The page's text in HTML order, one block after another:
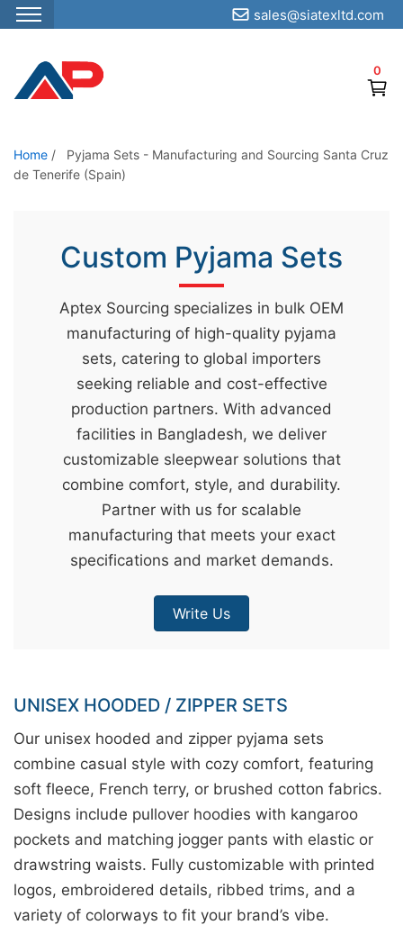
S
p
o
t
0
sales@siatexltd.com
Home /
Pyjama Sets - Manufacturing and Sourcing Santa Cruz
de Tenerife (Spain)
Custom Pyjama Sets
Aptex Sourcing specializes in bulk OEM
manufacturing of high-quality pyjama
sets, catering to global importers
seeking reliable and cost-effective
production partners. With advanced
facilities in Bangladesh, we deliver
customizable sleepwear solutions that
combine comfort, style, and durability.
Partner with us for scalable
manufacturing that meets your exact
specifications and market demands.
Write Us
UNISEX HOODED / ZIPPER SETS
Our unisex hooded and zipper pyjama sets
combine casual style with cozy comfort, featuring
soft fleece, French terry, or brushed cotton fabrics.
Designs include pullover hoodies with kangaroo
pockets and matching jogger pants with elastic or
drawstring waists. Fully customizable with printed
logos, embroidered details, ribbed trims, and a
variety of colorways to fit your brand’s vibe.